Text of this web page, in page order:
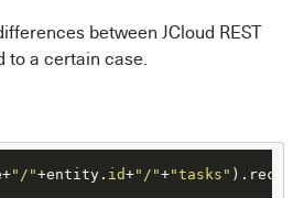
between JCloud REST
to a certain case.
"/"+entity. id+"/"+"tasks" ).records